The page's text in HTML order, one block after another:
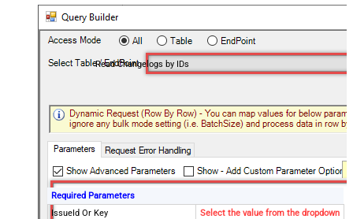
Read Changelogs by IDs
Required Parameters
IssueId Or Key
Select the value from the dropdown